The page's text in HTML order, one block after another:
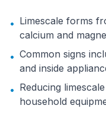
• Limescale forms
calcium and
• Common signs
and inside
• Reducing
household